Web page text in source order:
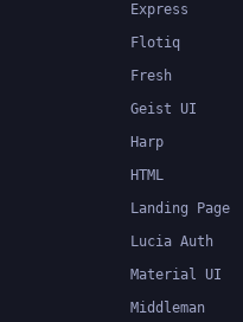
Express
Flotiq
Fresh
Geist UI
Harp
HTML
Landing Page
Lucia Auth
Material UI
Middleman